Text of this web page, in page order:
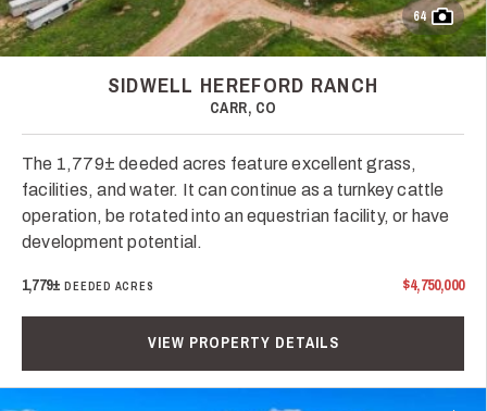
64
SIDWELL HEREFORD RANCH
CARR, CO
The 1,779± deeded acres feature excellent grass,
facilities, and water. It can continue as a turnkey cattle
operation, be rotated into an equestrian facility, or have
development potential.
1,779±DEEDED ACRES $4,750,000
VIEW PROPERTY DETAILS